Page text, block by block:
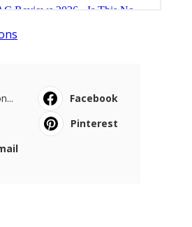
Facebook
Pinterest